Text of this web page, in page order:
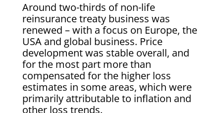
Around two-thirds of non-life
reinsurance treaty business was
renewed – with a focus on Europe, the
USA and global business. Price
development was stable overall, and
for the most part more than
compensated for the higher loss
estimates in some areas, which were
primarily attributable to inflation and
other loss trends.